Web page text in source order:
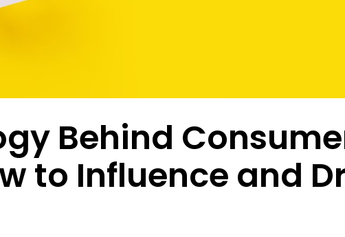
White-Label Solutions
advanced behavioral and attitudinal profiling.
Product Testing & Feedback
Transform product development from
guesswork to precision with consumer-
validated innovation.
Social Media Recruitment
Our social media recruitment capabilities tap
naturally congregate.
Behind
to Influence and